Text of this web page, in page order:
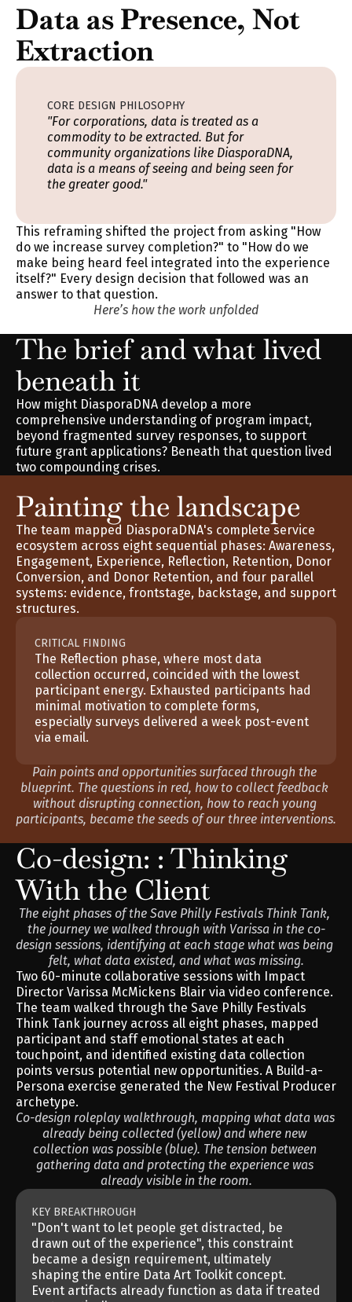
Data as Presence, Not
Extraction
CORE DESIGN PHILOSOPHY
"For corporations, data is treated as a
commodity to be extracted. But for
community organizations like DiasporaDNA,
data is a means of seeing and being seen for
the greater good."
This reframing shifted the project from asking "How
do we increase survey completion?" to "How do we
make being heard feel integrated into the experience
itself?" Every design decision that followed was an
answer to that question.
Here’s how the work unfolded
The brief and what lived
beneath it
How might DiasporaDNA develop a more
comprehensive understanding of program impact,
beyond fragmented survey responses, to support
future grant applications? Beneath that question lived
two compounding crises.
Painting the landscape
The team mapped DiasporaDNA's complete service
ecosystem across eight sequential phases: Awareness,
Engagement, Experience, Reflection, Retention, Donor
Conversion, and Donor Retention, and four parallel
systems: evidence, frontstage, backstage, and support
structures.
CRITICAL FINDING
The Reflection phase, where most data
collection occurred, coincided with the lowest
participant energy. Exhausted participants had
minimal motivation to complete forms,
especially surveys delivered a week post-event
via email.
Pain points and opportunities surfaced through the
blueprint. The questions in red, how to collect feedback
without disrupting connection, how to reach young
participants, became the seeds of our three interventions.
Co-design: : Thinking
With the Client
The eight phases of the Save Philly Festivals Think Tank,
the journey we walked through with Varissa in the co-
design sessions, identifying at each stage what was being
felt, what data existed, and what was missing.
Two 60-minute collaborative sessions with Impact
Director Varissa McMickens Blair via video conference.
The team walked through the Save Philly Festivals
Think Tank journey across all eight phases, mapped
participant and staff emotional states at each
touchpoint, and identified existing data collection
points versus potential new opportunities. A Build-a-
Persona exercise generated the New Festival Producer
archetype.
Co-design roleplay walkthrough, mapping what data was
already being collected (yellow) and where new
collection was possible (blue). The tension between
gathering data and protecting the experience was
already visible in the room.
KEY BREAKTHROUGH
"Don't want to let people get distracted, be
drawn out of the experience", this constraint
became a design requirement, ultimately
shaping the entire Data Art Toolkit concept.
Event artifacts already function as data if treated